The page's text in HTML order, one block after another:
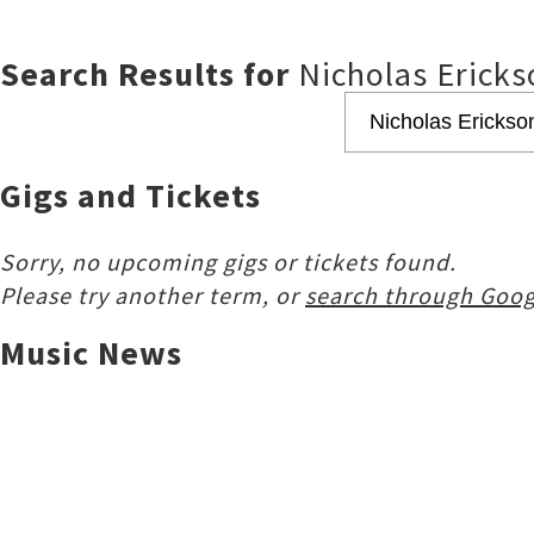
Search Results for Nicholas
Gigs and Tickets
Sorry, no upcoming gigs or tickets found.
Please try another term, orsearch through
Music News